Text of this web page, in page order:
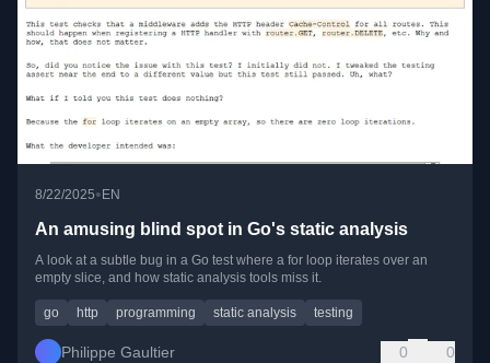
8/22/2025• EN
An amusing blind spot in Go's static analysis
A look at a subtle bug in a Go test where a for loop iterates over an
empty slice, and how static analysis tools miss it.
go http programming static analysis testing
Philippe Gaultier 0 0